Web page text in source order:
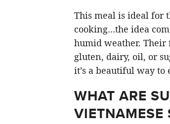
This meal is ideal for
cooking…the idea
humid weather.
gluten, dairy, oil, or
it’s a beautiful way to
WHAT ARE
VIETNAMESE